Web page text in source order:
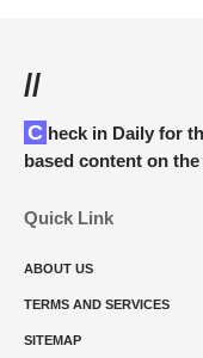
//
Check in Daily for the best technology and Cybersecurity
based content on
Quick Link
ABOUT US
TERMS AND SERVICES
SITEMAP